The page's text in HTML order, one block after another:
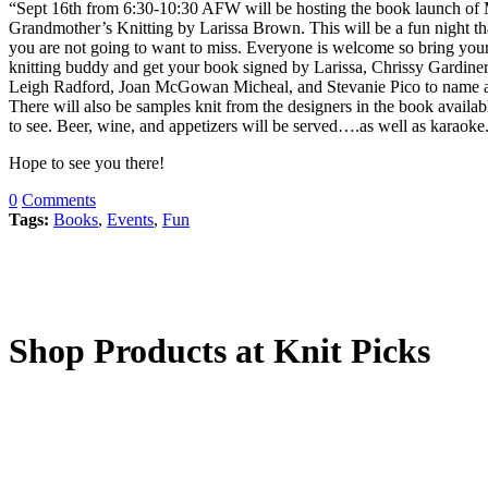
“Sept 16th from 6:30-10:30 AFW will be hosting the book launch of
Grandmother’s Knitting by Larissa Brown. This will be a fun night
you are not going to want to miss. Everyone is welcome so bring
knitting buddy and get your book signed by Larissa, Chrissy
Leigh Radford, Joan McGowan Micheal, and Stevanie Pico to name
There will also be samples knit from the designers in the book
to see. Beer, wine, and appetizers will be served….as well as
Hope to see you there!
0 Comments
Tags: Books, Events, Fun
Shop Products at Knit Picks